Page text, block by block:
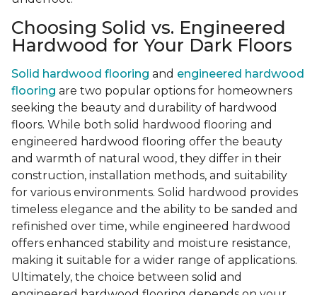
Choosing Solid vs. Engineered
Hardwood for Your Dark Floors
Solid hardwood flooring and engineered hardwood
flooring are two popular options for homeowners
seeking the beauty and durability of hardwood
floors. While both solid hardwood flooring and
engineered hardwood flooring offer the beauty
and warmth of natural wood, they differ in their
construction, installation methods, and suitability
for various environments. Solid hardwood provides
timeless elegance and the ability to be sanded and
refinished over time, while engineered hardwood
offers enhanced stability and moisture resistance,
making it suitable for a wider range of applications.
Ultimately, the choice between solid and